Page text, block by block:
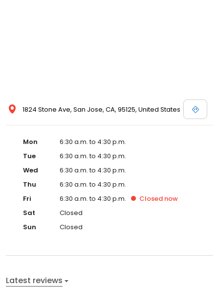
1824 Stone Ave, San Jose, CA, 95125, United States
Mon
6:30 a.m. to 4:30 p.m.
Tue
6:30 a.m. to 4:30 p.m.
Wed
6:30 a.m. to 4:30 p.m.
Thu
6:30 a.m. to 4:30 p.m.
Fri
6:30 a.m. to 4:30 p.m. Closed now
Sat
Closed
Sun
Closed
Latest reviews